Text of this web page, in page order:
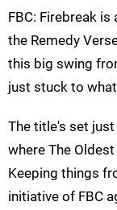
FBC: Firebreak
the Remedy
this big swing
just stuck to
The title's set
where The
Keeping things
initiative of FBC